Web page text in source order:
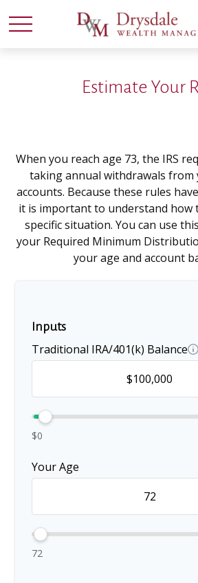
Estimate Your
When you reach age 73, the IRS
taking annual withdrawals
accounts. Because these rules
it is important to understand how
specific situation. You can use
your Required Minimum
your age and account
Inputs
Traditional IRA/401(k) Balance
$0
Your Age
72